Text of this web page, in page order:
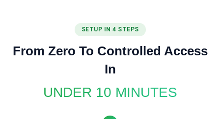
SETUP IN 4 STEPS
From Zero To Controlled Access
In
UNDER 10 MINUTES